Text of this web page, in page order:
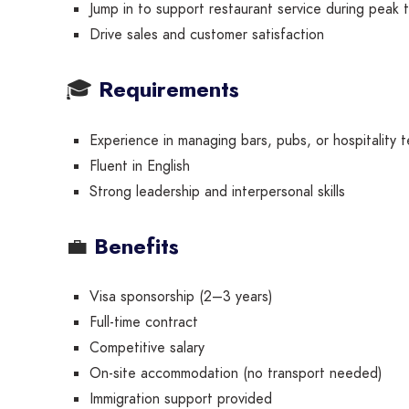
Jump in to support restaurant service during peak
Drive sales and customer satisfaction
🎓 Requirements
Experience in managing bars, pubs, or hospitality
Fluent in English
Strong leadership and interpersonal skills
💼 Benefits
Visa sponsorship (2–3 years)
Full-time contract
Competitive salary
On-site accommodation (no transport needed)
Immigration support provided